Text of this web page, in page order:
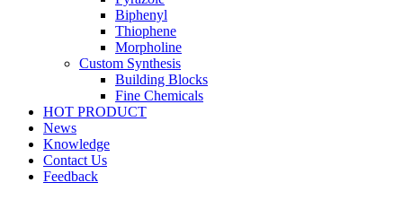
Biphenyl
Thiophene
Morpholine
Custom Synthesis
Building Blocks
Fine Chemicals
HOT PRODUCT
News
Knowledge
Contact Us
Feedback